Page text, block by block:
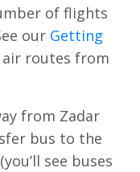
of flights
our Getting
routes from
from Zadar
bus to the
see buses